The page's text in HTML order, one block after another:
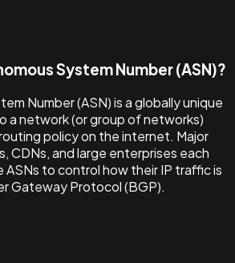
System Number (ASN)?
Number (ASN) is a globally unique
a network (or group of networks)
policy on the internet. Major
CDNs, and large enterprises each
ASNs to control how their IP traffic is
Gateway Protocol (BGP).